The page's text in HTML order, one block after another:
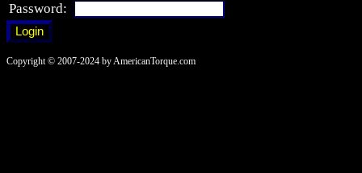
Password:
Copyright © 2007-2024 by AmericanTorque.com